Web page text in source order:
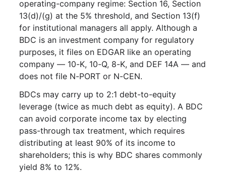
operating-company regime: Section 16, Section
13(d)/(g) at the 5% threshold, and Section 13(f)
for institutional managers all apply. Although a
BDC is an investment company for regulatory
purposes, it files on EDGAR like an operating
company — 10-K, 10-Q, 8-K, and DEF 14A — and
does not file N-PORT or N-CEN.
BDCs may carry up to 2:1 debt-to-equity
leverage (twice as much debt as equity). A BDC
can avoid corporate income tax by electing
pass-through tax treatment, which requires
distributing at least 90% of its income to
shareholders; this is why BDC shares commonly
yield 8% to 12%.